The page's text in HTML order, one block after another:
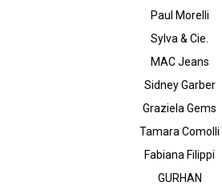
Paul Morelli
Sylva & Cie.
MAC Jeans
Sidney Garber
Graziela Gems
Tamara Comolli
Fabiana Filippi
GURHAN